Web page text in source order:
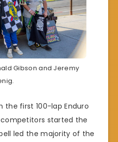
Gibson and Jeremy
the first 100-lap Enduro
started the
led the majority of the